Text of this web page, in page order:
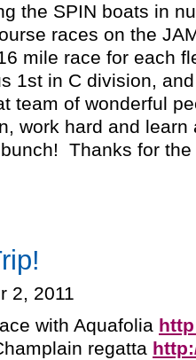
the SPIN boats in
races on the
mile race for each
1st in C division,
team of wonderful
work hard and
Thanks for
2, 2011
with Aquafolia
regatta